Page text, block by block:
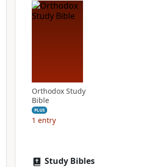
Orthodox Study
Bible
PLUS
1 entry
Study Bibles